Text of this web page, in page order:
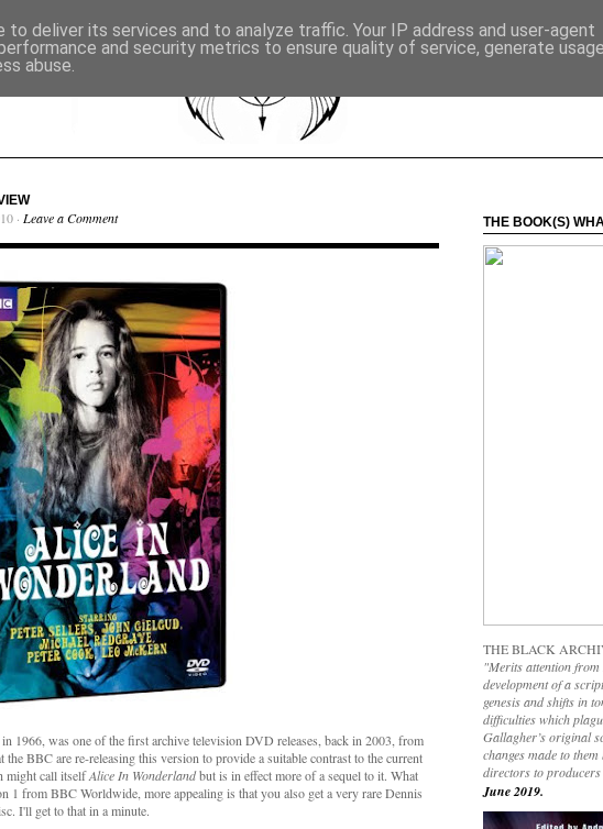
· Leave a Comment
1966, was one of the first archive television DVD releases, back in 2003, from
BBC are re-releasing this version to provide a suitable contrast to the current
might call itselfAlice In Wonderlandbut is in effect more of a sequel to it. What
1 from BBC Worldwide, more appealing is that you also get a very rare Dennis
I'll get to that in a minute.
THE BOOK(S)
THE BLACK
"Merits attention from
development of a
genesis and shifts in
difficulties which
Gallagher’s original
changes made to
directors to
June 2019.
deliver its services and to analyze traffic. Your IP address and user-agent
and security metrics to ensure quality of service, generate usage
abuse.